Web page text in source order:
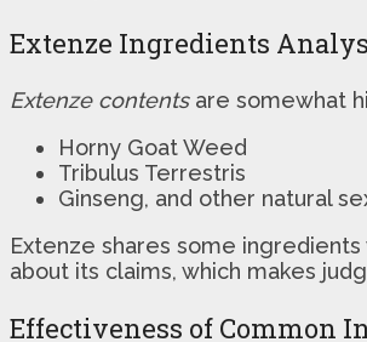
Extenze Ingredients
Extenze contentsare somewhat
Horny Goat Weed
Tribulus Terrestris
Ginseng, and other natural
Extenze shares some
about its claims, which makes
Effectiveness of Common